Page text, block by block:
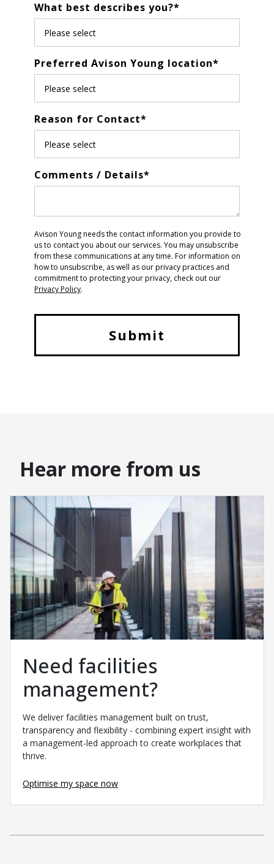
What best describes you?*
Preferred Avison Young location*
Reason for Contact*
Comments / Details*
Avison Young needs the contact information you provide to
us to contact you about our services. You may unsubscribe
from these communications at any time. For information on
how to unsubscribe, as well as our privacy practices and
commitment to protecting your privacy, check out our
Privacy Policy.
Hear more from us
Need facilities
management?
We deliver facilities management built on trust,
transparency and flexibility - combining expert insight with
a management-led approach to create workplaces that
thrive.
Optimise my space now